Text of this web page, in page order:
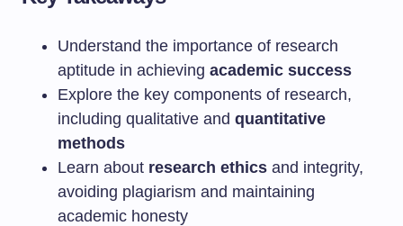
Understand the importance of research
aptitude in achieving academic success
Explore the key components of research,
including qualitative and quantitative
methods
Learn about research ethics and integrity,
avoiding plagiarism and maintaining
academic honesty